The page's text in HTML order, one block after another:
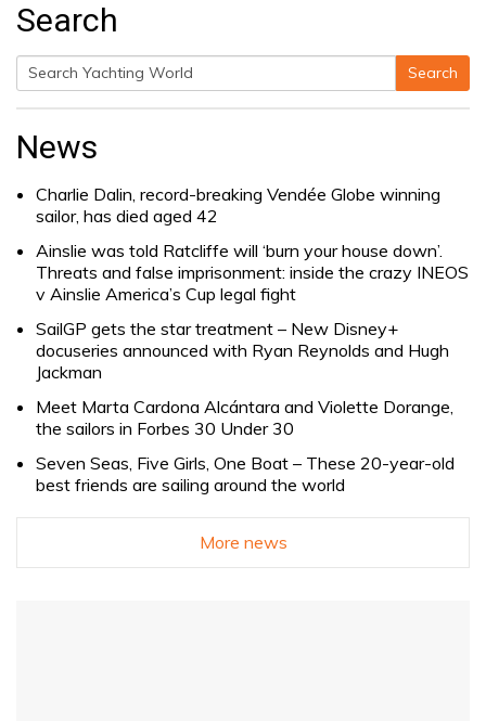
Search
Search
Search
News
Charlie Dalin, record-breaking Vendée Globe winning
sailor, has died aged 42
Ainslie was told Ratcliffe will ‘burn your house down’.
Threats and false imprisonment: inside the crazy INEOS
v Ainslie America’s Cup legal fight
SailGP gets the star treatment – New Disney+
docuseries announced with Ryan Reynolds and Hugh
Jackman
Meet Marta Cardona Alcántara and Violette Dorange,
the sailors in Forbes 30 Under 30
Seven Seas, Five Girls, One Boat – These 20-year-old
best friends are sailing around the world
More news